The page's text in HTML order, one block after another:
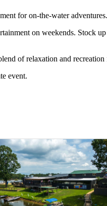
for on-the-water
on weekends. Stock
of relaxation and
event.